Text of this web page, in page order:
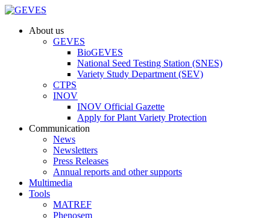
About us
GEVES
BioGEVES
National Seed Testing Station (SNES)
Variety Study Department (SEV)
CTPS
INOV
INOV Official Gazette
Apply for Plant Variety Protection
Communication
News
Newsletters
Press Releases
Annual reports and other supports
Multimedia
Tools
MATREF
Phenosem